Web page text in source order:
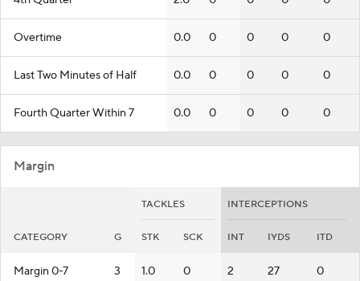
Overtime 0.0 0 0 0 0
Last Two Minutes of Half 0.0 0 0 0 0
Fourth Quarter Within 7 0.0 0 0 0 0
Margin
TACKLES INTERCEPTIONS
CATEGORY G STK SCK INT IYDS ITD
Margin 0-7 3 1.0 0 2 27 0